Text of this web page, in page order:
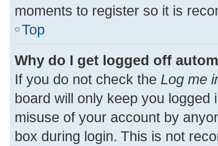
moments to register so it is
Top
Why do I get logged off
If you do not check the Log me
board will only keep you
misuse of your account by
box during login. This is not